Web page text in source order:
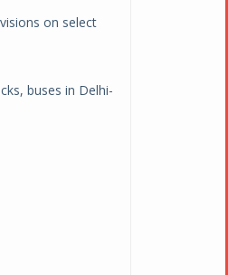
on select
buses in Delhi-